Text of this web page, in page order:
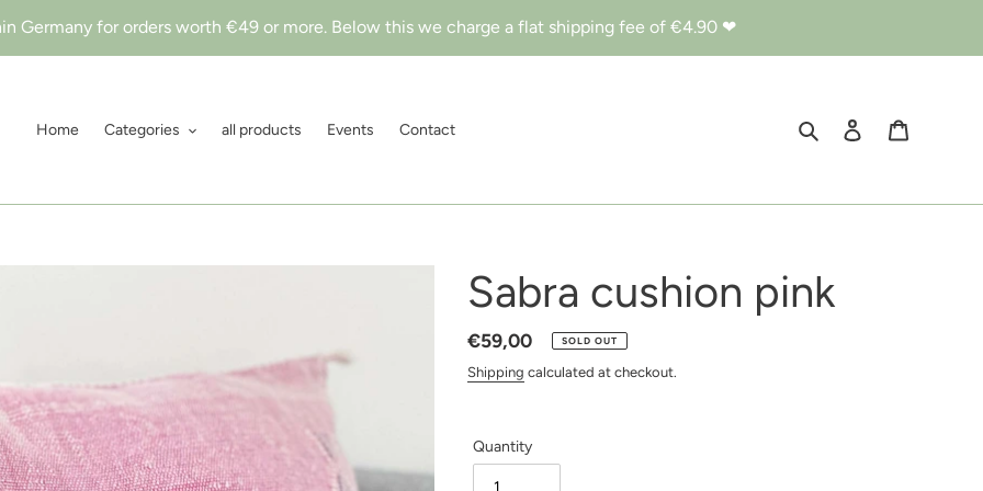
Germany for orders worth €49 or more. Below this we charge a flat shipping fee of €4.90 ❤︎
Home Categories all products Events Contact Search Log in
Sabra cushion pink
Regular
price
€59,00 SOLD OUT
Shipping calculated at checkout.
Quantity